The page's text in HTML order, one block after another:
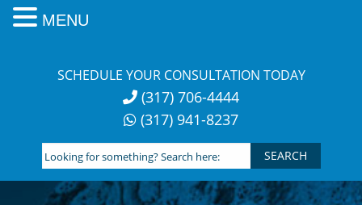
SCHEDULE YOUR CONSULTATION TODAY
(317) 706-4444
(317) 941-8237
Looking
for
something?
MENU